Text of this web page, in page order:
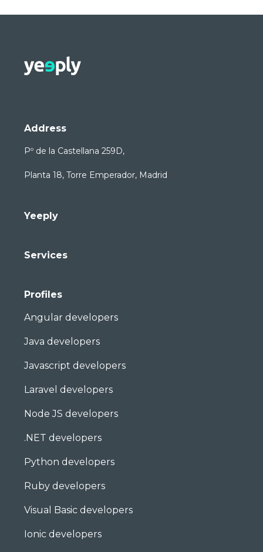
Address
Pº de la Castellana 259D,
Planta 18, Torre Emperador, Madrid
Yeeply
Services
Profiles
Angular developers
Java developers
Javascript developers
Laravel developers
Node JS developers
.NET developers
Python developers
Ruby developers
Visual Basic developers
Ionic developers